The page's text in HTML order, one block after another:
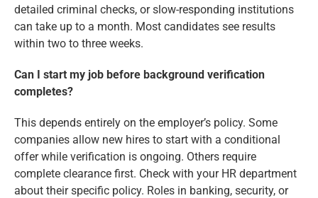
detailed criminal checks, or slow-responding institutions
can take up to a month. Most candidates see results
within two to three weeks.
Can I start my job before background verification
completes?
This depends entirely on the employer’s policy. Some
companies allow new hires to start with a conditional
offer while verification is ongoing. Others require
complete clearance first. Check with your HR department
about their specific policy. Roles in banking, security, or